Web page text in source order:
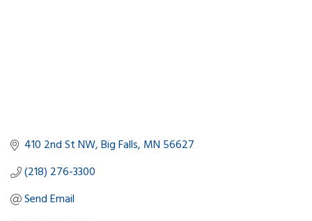
410 2nd St NW Big Falls MN 56627
(218) 276-3300
Send Email